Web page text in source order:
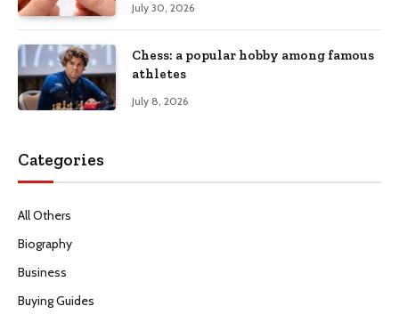
July 30, 2026
Chess: a popular hobby among famous
athletes
July 8, 2026
Categories
All Others
Biography
Business
Buying Guides